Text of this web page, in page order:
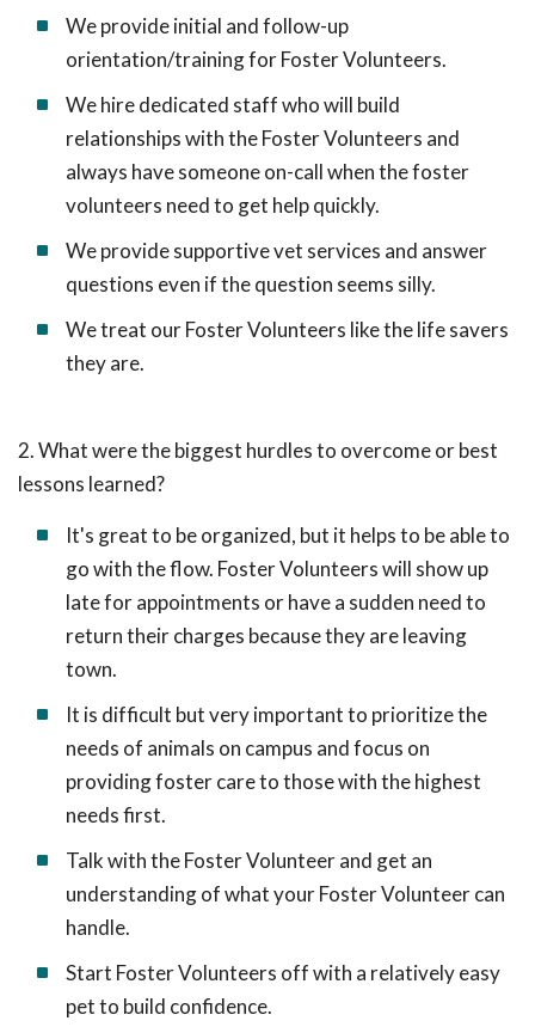
We provide initial and follow-up
orientation/training for Foster Volunteers.
We hire dedicated staff who will build
relationships with the Foster Volunteers and
always have someone on-call when the foster
volunteers need to get help quickly.
We provide supportive vet services and answer
questions even if the question seems silly.
We treat our Foster Volunteers like the life savers
they are.
2. What were the biggest hurdles to overcome or best
lessons learned?
It's great to be organized, but it helps to be able to
go with the flow. Foster Volunteers will show up
late for appointments or have a sudden need to
return their charges because they are leaving
town.
It is difficult but very important to prioritize the
needs of animals on campus and focus on
providing foster care to those with the highest
needs first.
Talk with the Foster Volunteer and get an
understanding of what your Foster Volunteer can
handle.
Start Foster Volunteers off with a relatively easy
pet to build confidence.